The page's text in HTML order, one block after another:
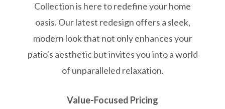
Collection is here to redefine your home
oasis. Our latest redesign offers a sleek,
modern look that not only enhances your
patio's aesthetic but invites you into a world
of unparalleled relaxation.
Value-Focused Pricing